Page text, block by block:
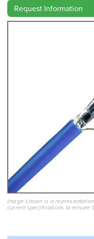
Search
Request Information
Image shown is a
current specifications to ensure